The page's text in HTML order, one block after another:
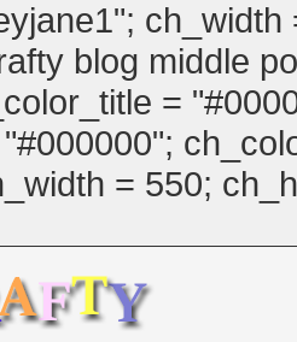
blog middle
=
= 550;